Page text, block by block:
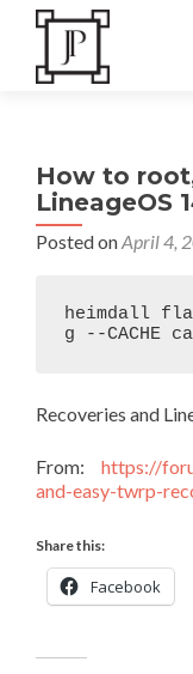
How to
LineageOS
Posted onApril 4,
heimdall
g --CACHE
Recoveries and
From: https://
and-easy-twrp-
Share this:
Facebook